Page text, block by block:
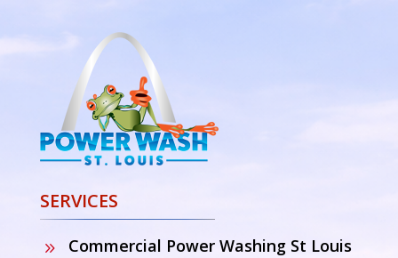
SERVICES
9 Commercial Power Washing St Louis